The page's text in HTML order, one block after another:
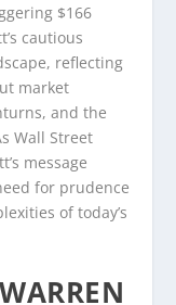
$166
cautious
reflecting
market
and the
Wall Street
message
for prudence
of today’s